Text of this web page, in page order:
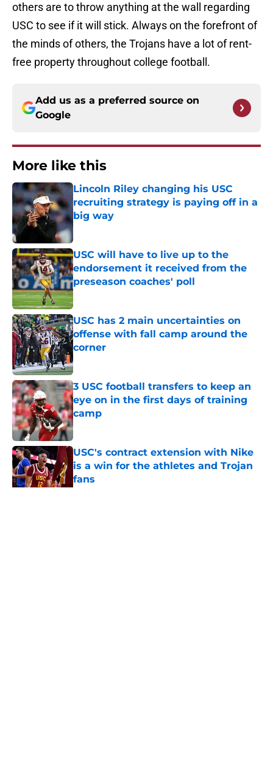
others are to throw anything at the wall regarding
USC to see if it will stick. Always on the forefront of
the minds of others, the Trojans have a lot of rent-
free property throughout college football.
Add us as a preferred source on
Google
More like this
Lincoln Riley changing his USC
recruiting strategy is paying off in a
big way
Published by on Invalid Date
USC will have to live up to the
endorsement it received from the
preseason coaches' poll
Published by on Invalid Date
USC has 2 main uncertainties on
offense with fall camp around the
corner
Published by on Invalid Date
3 USC football transfers to keep an
eye on in the first days of training
camp
Published by on Invalid Date
USC's contract extension with Nike
is a win for the athletes and Trojan
fans